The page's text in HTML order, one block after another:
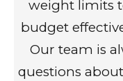
weight limits
budget
Our team is
questions